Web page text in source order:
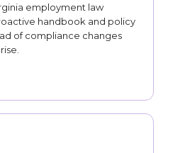
employment law
handbook and policy
of compliance changes